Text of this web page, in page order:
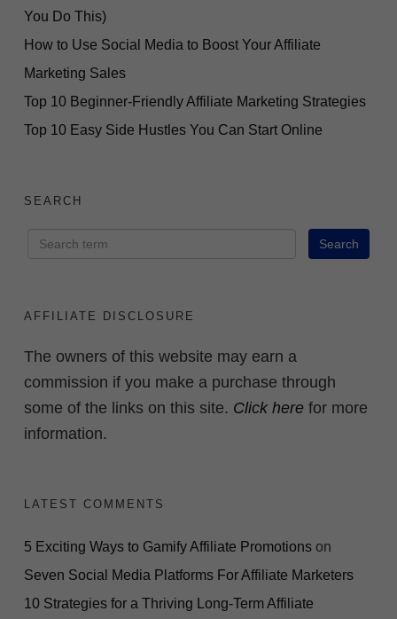
You Do This)
How to Use Social Media to Boost Your Affiliate
Marketing Sales
Top 10 Beginner-Friendly Affiliate Marketing Strategies
Top 10 Easy Side Hustles You Can Start Online
SEARCH
AFFILIATE DISCLOSURE
The owners of this website may earn a
commission if you make a purchase through
some of the links on this site. Click here for more
information.
LATEST COMMENTS
5 Exciting Ways to Gamify Affiliate Promotions on
Seven Social Media Platforms For Affiliate Marketers
10 Strategies for a Thriving Long-Term Affiliate